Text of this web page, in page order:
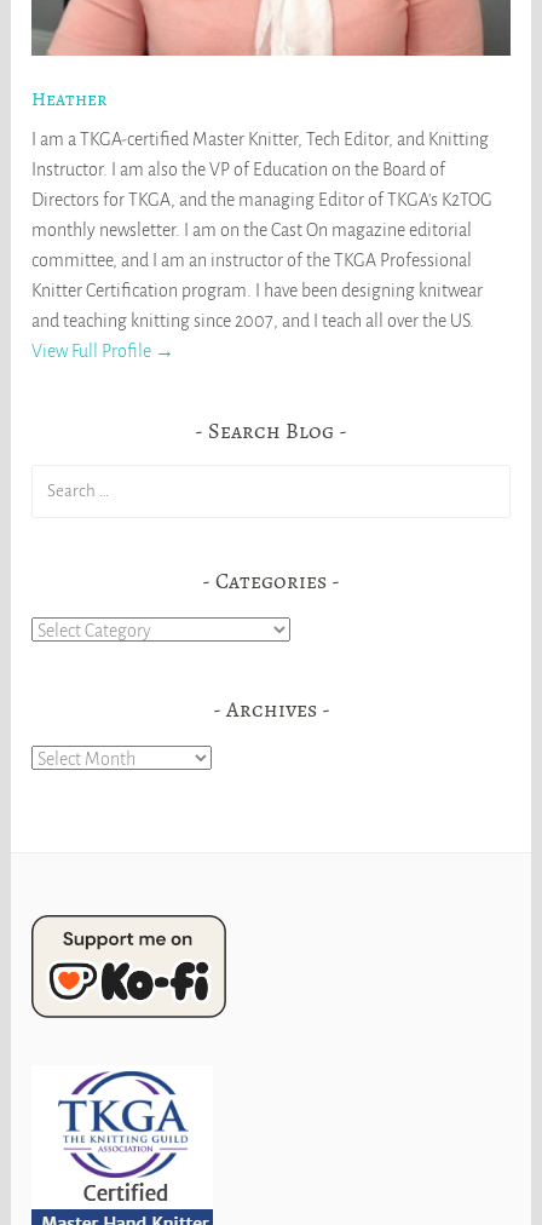
Heather
I am a TKGA-certified Master Knitter, Tech Editor, and Knitting
Instructor. I am also the VP of Education on the Board of
Directors for TKGA, and the managing Editor of TKGA's K2TOG
monthly newsletter. I am on the Cast On magazine editorial
committee, and I am an instructor of the TKGA Professional
Knitter Certification program. I have been designing knitwear
and teaching knitting since 2007, and I teach all over the US.
View Full Profile →
Search Blog
Categories
Categories
Archives
Archives